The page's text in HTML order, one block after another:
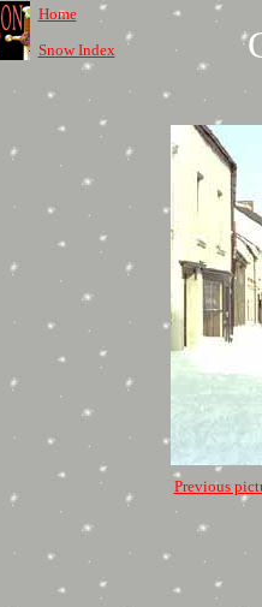
Home
Snow Index
Previous